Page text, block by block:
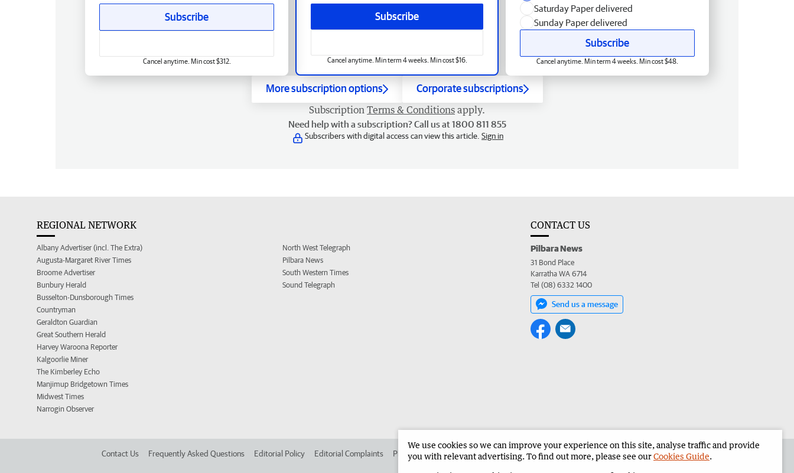
Subscribe
Cancel anytime. Min term 4 weeks. Min cost $16.
Subscribe
Cancel anytime. Min cost $312.
Saturday Paper delivered
Sunday Paper delivered
Subscribe
Cancel anytime. Min term 4 weeks. Min cost $48.
More subscription options Corporate subscriptions
Subscription Terms & Conditions apply.
Need help with a subscription? Call us at 1800 811 855
Subscribers with digital access can view this article. Sign in
REGIONAL NETWORK
Albany Advertiser (incl. The Extra)
Augusta-Margaret River Times
Broome Advertiser
Bunbury Herald
Busselton-Dunsborough Times
Countryman
Geraldton Guardian
Great Southern Herald
Harvey Waroona Reporter
Kalgoorlie Miner
The Kimberley Echo
Manjimup Bridgetown Times
Midwest Times
Narrogin Observer
North West Telegraph
Pilbara News
South Western Times
Sound Telegraph
CONTACT US
Pilbara News
31 Bond Place
Karratha WA 6714
Tel (08) 6332 1400
Send us a message
Contact Us Frequently Asked Questions Editorial Policy Editorial Complaints Place an ad in The West Advertise in the Pilbara News Corporate
We use cookies so we can improve your experience on this site, analyse traffic and provide
you with relevant advertising. To find out more, please see ourCookies Guide.